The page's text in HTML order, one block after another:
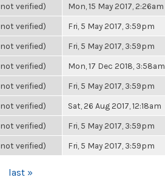
verified) Mon, 15 May 2017, 2:26am
verified) Fri, 5 May 2017, 3:59pm
verified) Fri, 5 May 2017, 3:59pm
verified) Mon, 17 Dec 2018, 3:58am
verified) Fri, 5 May 2017, 3:59pm
verified) Sat, 26 Aug 2017, 12:18am
verified) Fri, 5 May 2017, 3:59pm
verified) Fri, 5 May 2017, 3:59pm
last »